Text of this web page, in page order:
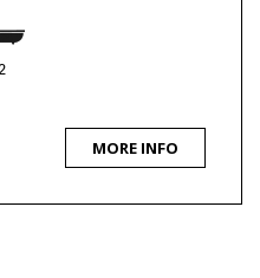
MORE INFO